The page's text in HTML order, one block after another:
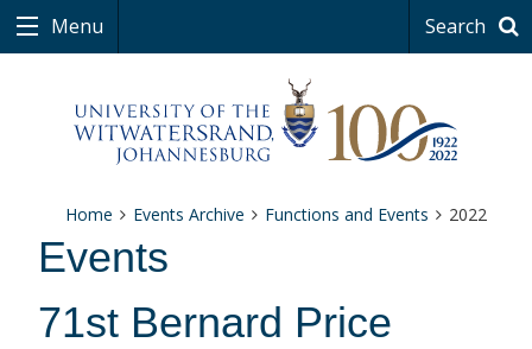
Menu Search
Home Events Archive Functions and Events 2022
Events
71st Bernard Price